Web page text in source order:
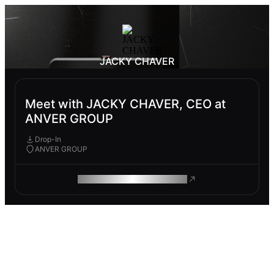
JACKY CHAVER
Meet with JACKY CHAVER, CEO at
ANVER GROUP
Drop-In
ANVER GROUP